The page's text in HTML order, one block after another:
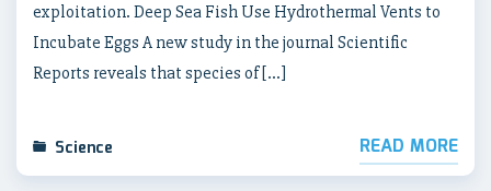
exploitation. Deep Sea Fish Use Hydrothermal Vents to
Incubate Eggs A new study in the journal Scientific
Reports reveals that species of […]
Science READ MORE